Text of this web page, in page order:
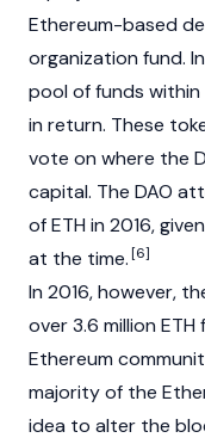
Ethereum-based
organization fund.
pool of funds within
in return. These
vote on where the
capital. The DAO
of ETH in 2016,
at the time.[6]
In 2016, however,
over 3.6 million ETH
Ethereum
majority of the
idea to alter the